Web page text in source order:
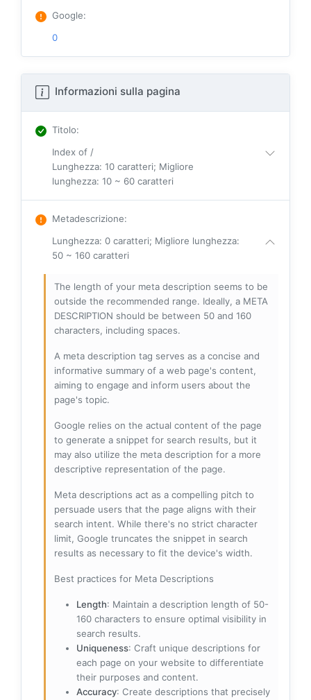
Google:
0
Informazioni sulla pagina
Titolo:
Index of /
Lunghezza: 10 caratteri; Migliore
lunghezza: 10 ~ 60 caratteri
Metadescrizione:
Lunghezza: 0 caratteri; Migliore lunghezza:
50 ~ 160 caratteri
The length of your meta description seems to be
outside the recommended range. Ideally, a META
DESCRIPTION should be between 50 and 160
characters, including spaces.
A meta description tag serves as a concise and
informative summary of a web page's content,
aiming to engage and inform users about the
page's topic.
Google relies on the actual content of the page
to generate a snippet for search results, but it
may also utilize the meta description for a more
descriptive representation of the page.
Meta descriptions act as a compelling pitch to
persuade users that the page aligns with their
search intent. While there's no strict character
limit, Google truncates the snippet in search
results as necessary to fit the device's width.
Best practices for Meta Descriptions
Length: Maintain a description length of 50-
160 characters to ensure optimal visibility in
search results.
Uniqueness: Craft unique descriptions for
each page on your website to differentiate
their purposes and content.
Accuracy: Create descriptions that precisely